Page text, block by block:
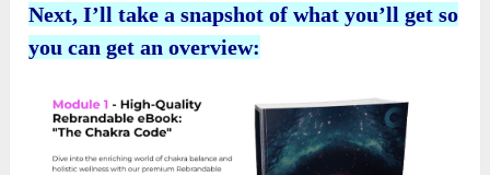
Next, I’ll take a snapshot of what you’ll get so
you can get an overview: